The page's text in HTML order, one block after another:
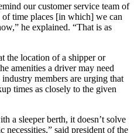
our customer service team of
time places [in which] we can
he explained. “That is as
the location of a shipper or
amenities a driver may need
members are urging that
times as closely to the given
a sleeper berth, it doesn’t solve
necessities,” said president of the